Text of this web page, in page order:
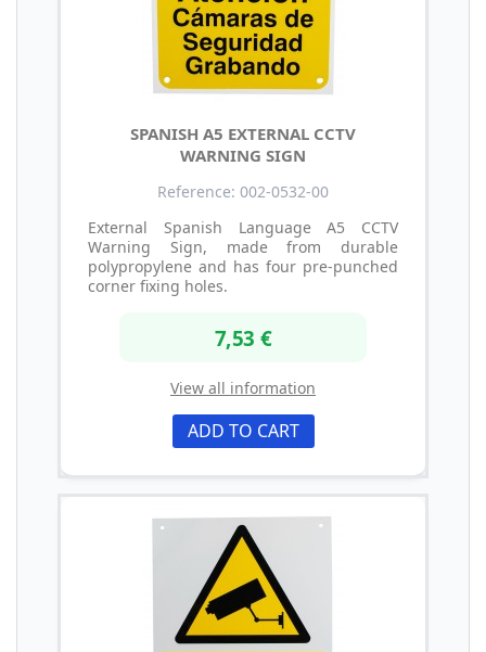
SPANISH A5 EXTERNAL CCTV
WARNING SIGN
Reference: 002-0532-00
External Spanish Language A5 CCTV
Warning Sign, made from durable
polypropylene and has four pre-punched
corner fixing holes.
7,53 €
View all information
ADD TO CART